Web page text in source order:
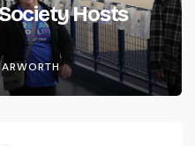
Hosts